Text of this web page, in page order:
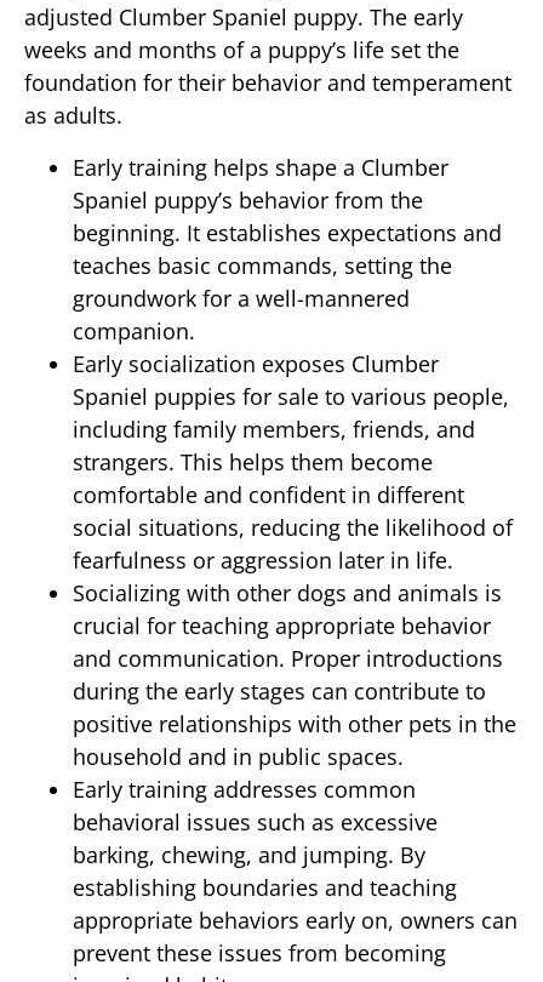
adjusted Clumber Spaniel puppy. The early
weeks and months of a puppy’s life set the
foundation for their behavior and temperament
as adults.
Early training helps shape a Clumber
Spaniel puppy’s behavior from the
beginning. It establishes expectations and
teaches basic commands, setting the
groundwork for a well-mannered
companion.
Early socialization exposes Clumber
Spaniel puppies for sale to various people,
including family members, friends, and
strangers. This helps them become
comfortable and confident in different
social situations, reducing the likelihood of
fearfulness or aggression later in life.
Socializing with other dogs and animals is
crucial for teaching appropriate behavior
and communication. Proper introductions
during the early stages can contribute to
positive relationships with other pets in the
household and in public spaces.
Early training addresses common
behavioral issues such as excessive
barking, chewing, and jumping. By
establishing boundaries and teaching
appropriate behaviors early on, owners can
prevent these issues from becoming